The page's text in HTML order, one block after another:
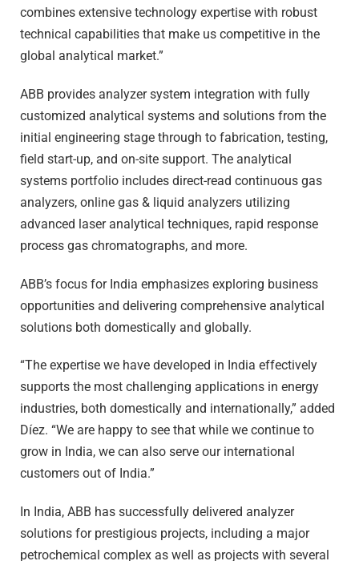
combines extensive technology expertise with robust
technical capabilities that make us competitive in the
global analytical market.”
ABB provides analyzer system integration with fully
customized analytical systems and solutions from the
initial engineering stage through to fabrication, testing,
field start-up, and on-site support. The analytical
systems portfolio includes direct-read continuous gas
analyzers, online gas & liquid analyzers utilizing
advanced laser analytical techniques, rapid response
process gas chromatographs, and more.
ABB’s focus for India emphasizes exploring business
opportunities and delivering comprehensive analytical
solutions both domestically and globally.
“The expertise we have developed in India effectively
supports the most challenging applications in energy
industries, both domestically and internationally,” added
Díez. “We are happy to see that while we continue to
grow in India, we can also serve our international
customers out of India.”
In India, ABB has successfully delivered analyzer
solutions for prestigious projects, including a major
petrochemical complex as well as projects with several